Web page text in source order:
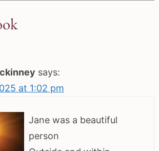
says:
at 1:02 pm
Jane was a beautiful
person